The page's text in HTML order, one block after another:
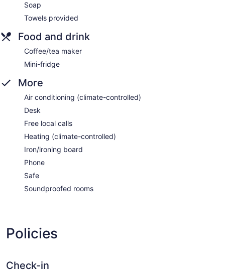
Soap
Towels provided
Food and drink
Coffee/tea maker
Mini-fridge
More
Air conditioning (climate-controlled)
Desk
Free local calls
Heating (climate-controlled)
Iron/ironing board
Phone
Safe
Soundproofed rooms
Policies
Check-in